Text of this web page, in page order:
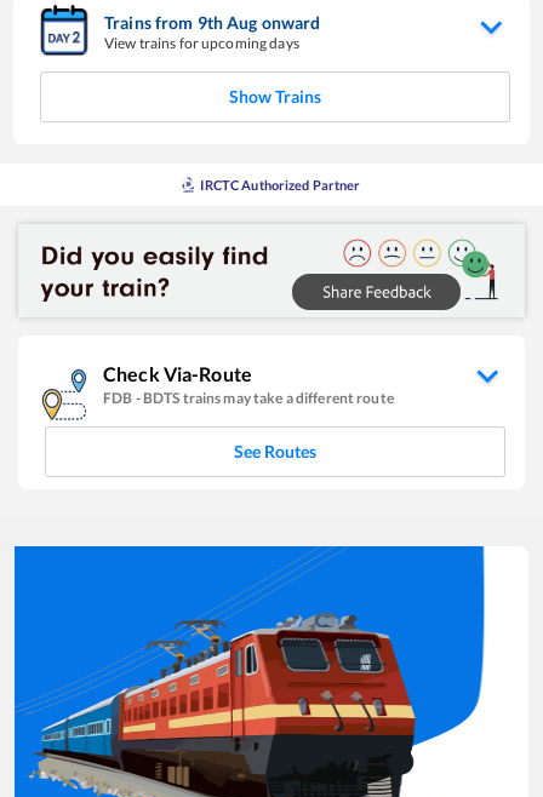
Trains from 9thAug onward
View trains for upcoming days
Show Trains
IRCTC Authorized Partner
Check Via-Route
FDB - BDTS trains may take a different route
See Routes